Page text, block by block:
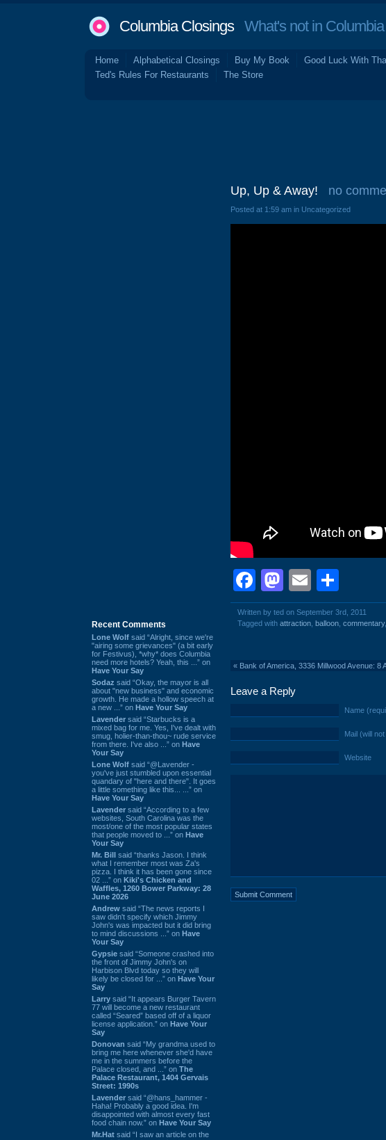
Columbia ClosingsWhat's not in Columbia
Home Alphabetical Closings Buy My Book Good Luck With
Ted's Rules For Restaurants
The Store
Recent Comments
Lone Wolf said “Alright, since we're
"airing some grievances" (a bit early
for Festivus), *why* does Columbia
need more hotels? Yeah, this ...” on
Have Your Say
Sodaz said “Okay, the mayor is all
about "new business" and economic
growth. He made a hollow speech at
a new ...” on Have Your Say
Lavender said “Starbucks is a
mixed bag for me. Yes, I've dealt with
smug, holier-than-thou~ rude service
from there. I've also ...” on Have
Your Say
Lone Wolf said “@Lavender -
you've just stumbled upon essential
quandary of "here and there". It goes
a little something like this... ...” on
Have Your Say
Lavender said “According to a few
websites, South Carolina was the
most/one of the most popular states
that people moved to ...” on Have
Your Say
Mr. Bill said “thanks Jason. I think
what I remember most was Za's
pizza. I think it has been gone since
02 ...” on Kiki's Chicken and
Waffles, 1260 Bower Parkway: 28
June 2026
Andrew said “The news reports I
saw didn't specify which Jimmy
John's was impacted but it did bring
to mind discussions ...” on Have
Your Say
Gypsie said “Someone crashed into
the front of Jimmy John's on
Harbison Blvd today so they will
likely be closed for ...” on Have Your
Say
Larry said “It appears Burger Tavern
77 will become a new restaurant
called “Seared” based off of a liquor
license application.” on Have Your
Say
Donovan said “My grandma used to
bring me here whenever she'd have
me in the summers before the
Palace closed, and ...” on The
Palace Restaurant, 1404 Gervais
Street: 1990s
Lavender said “@hans_hammer -
Haha! Probably a good idea. I'm
disappointed with almost every fast
food chain now.” on Have Your Say
Mr.Hat said “I saw an article on the
Up, Up & Away! no
Posted at 1:59 am in Uncategorized
Facebook
Mastodon
Email
Written by ted on September 3rd, 2011
Tagged with attraction balloon commentary,
« Bank of America, 3336 Millwood Avenue: 8
Leave a Reply
Name
Mail (will
Website